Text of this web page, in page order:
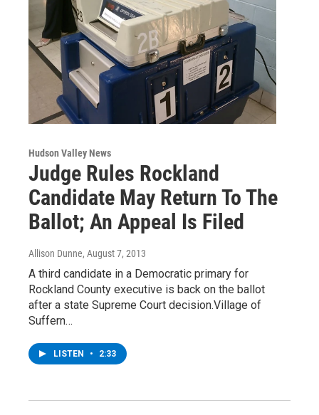
Hudson Valley News
Judge Rules Rockland
Candidate May Return To The
Ballot; An Appeal Is Filed
Allison Dunne, August 7, 2013
A third candidate in a Democratic primary for
Rockland County executive is back on the ballot
after a state Supreme Court decision.Village of
Suffern…
LISTEN • 2:33